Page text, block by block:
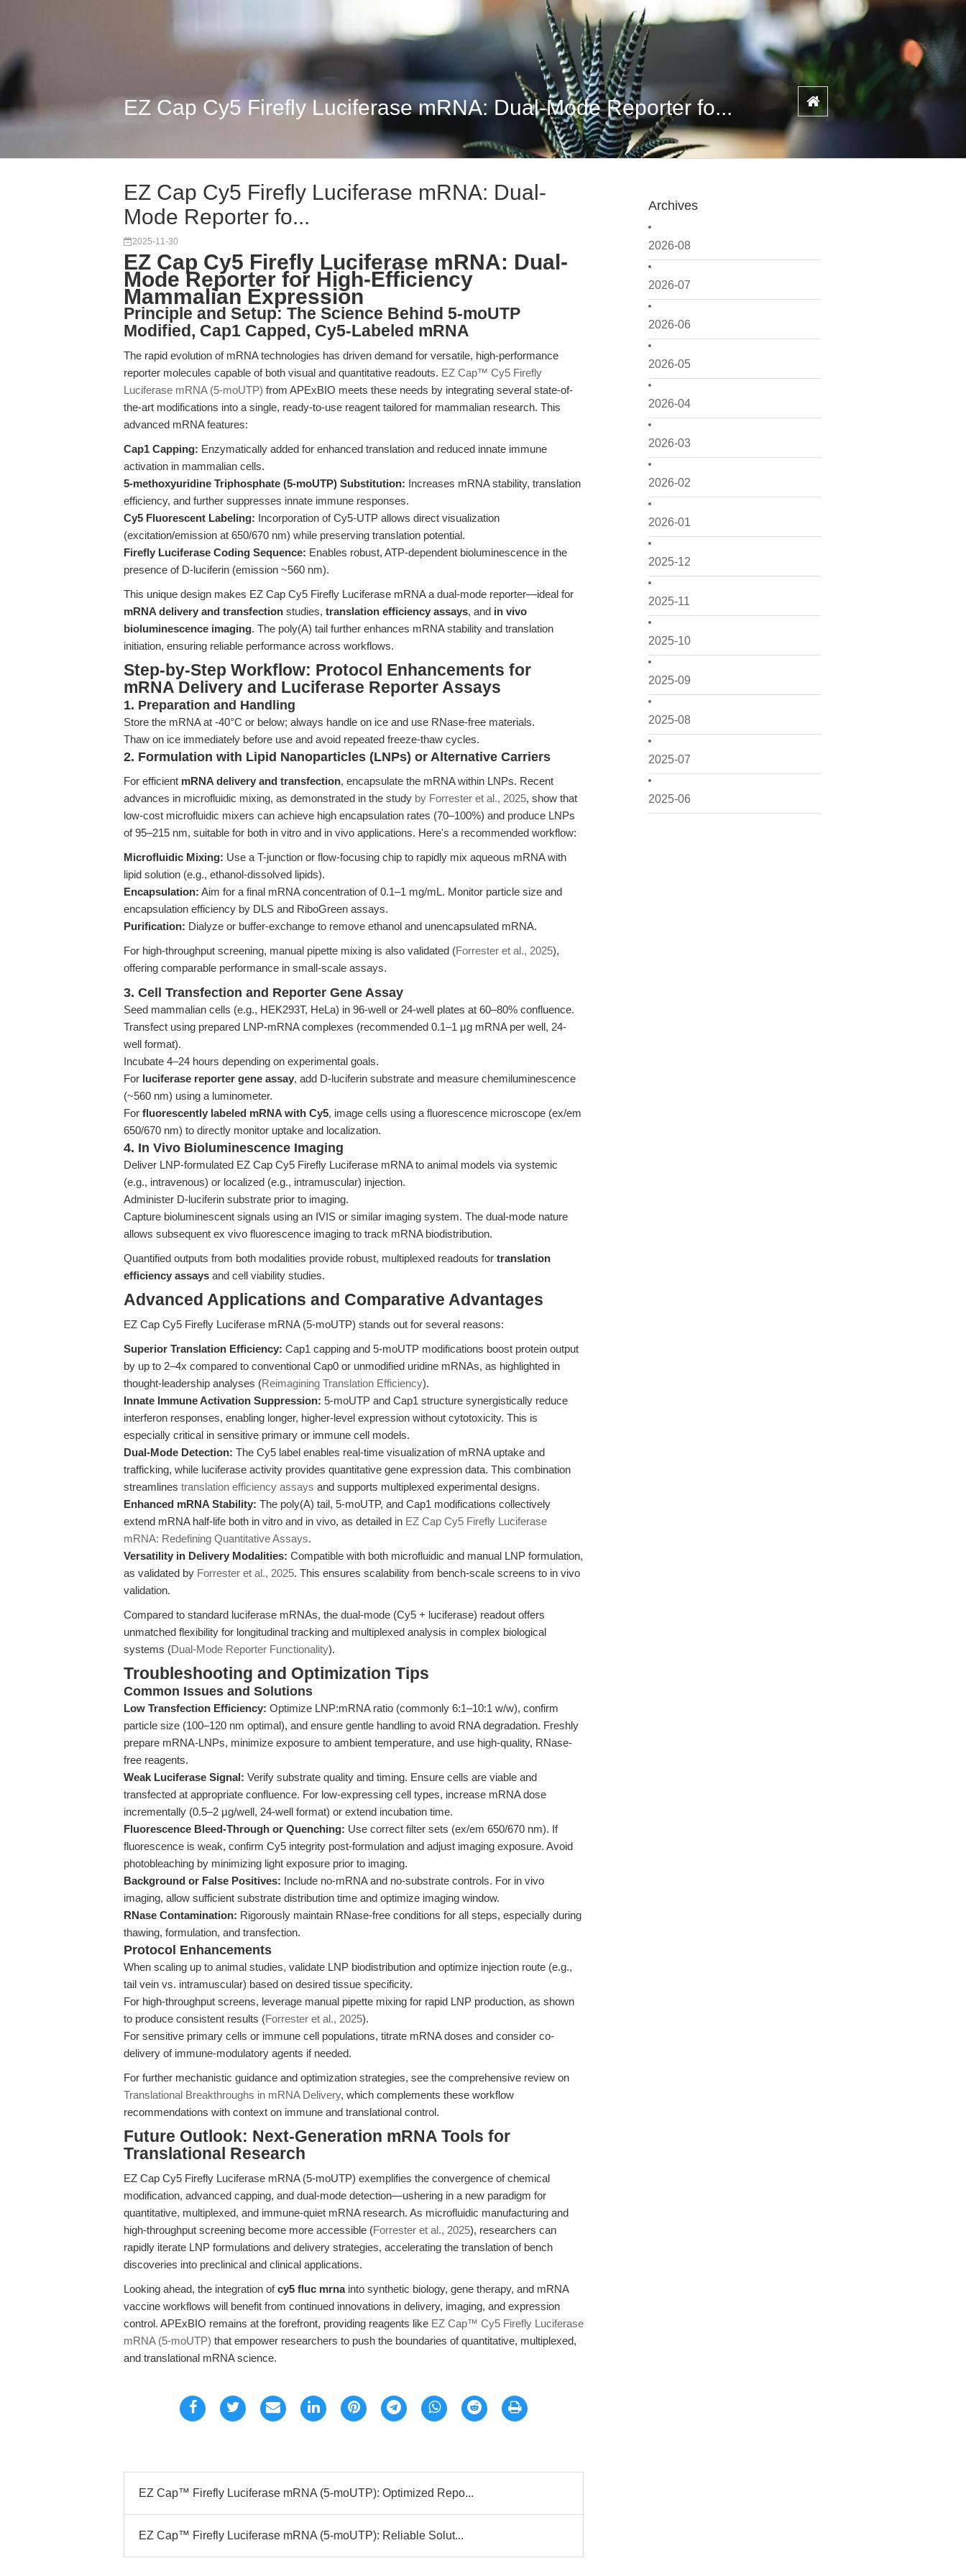
EZ Cap Cy5 Firefly Luciferase mRNA: Dual-Mode Reporter fo...
Archives
2026-08
2026-07
2026-06
2026-05
2026-04
2026-03
2026-02
2026-01
2025-12
2025-11
2025-10
2025-09
2025-08
2025-07
2025-06
EZ Cap Cy5 Firefly Luciferase mRNA: Dual-
Mode Reporter fo...
2025-11-30
EZ Cap Cy5 Firefly Luciferase mRNA: Dual-
Mode Reporter for High-Efficiency
Mammalian Expression
Principle and Setup: The Science Behind 5-moUTP
Modified, Cap1 Capped, Cy5-Labeled mRNA
The rapid evolution of mRNA technologies has driven demand for versatile, high-performance
reporter molecules capable of both visual and quantitative readouts. EZ Cap™ Cy5 Firefly
Luciferase mRNA (5-moUTP) from APExBIO meets these needs by integrating several state-of-
the-art modifications into a single, ready-to-use reagent tailored for mammalian research. This
advanced mRNA features:
Cap1 Capping: Enzymatically added for enhanced translation and reduced innate immune
activation in mammalian cells.
5-methoxyuridine Triphosphate (5-moUTP) Substitution: Increases mRNA stability, translation
efficiency, and further suppresses innate immune responses.
Cy5 Fluorescent Labeling: Incorporation of Cy5-UTP allows direct visualization
(excitation/emission at 650/670 nm) while preserving translation potential.
Firefly Luciferase Coding Sequence: Enables robust, ATP-dependent bioluminescence in the
presence of D-luciferin (emission ~560 nm).
This unique design makes EZ Cap Cy5 Firefly Luciferase mRNA a dual-mode reporter—ideal for
mRNA delivery and transfection studies, translation efficiency assays, and in vivo
bioluminescence imaging. The poly(A) tail further enhances mRNA stability and translation
initiation, ensuring reliable performance across workflows.
Step-by-Step Workflow: Protocol Enhancements for
mRNA Delivery and Luciferase Reporter Assays
1. Preparation and Handling
Store the mRNA at -40°C or below; always handle on ice and use RNase-free materials.
Thaw on ice immediately before use and avoid repeated freeze-thaw cycles.
2. Formulation with Lipid Nanoparticles (LNPs) or Alternative Carriers
For efficient mRNA delivery and transfection, encapsulate the mRNA within LNPs. Recent
advances in microfluidic mixing, as demonstrated in the study by Forrester et al., 2025, show that
low-cost microfluidic mixers can achieve high encapsulation rates (70–100%) and produce LNPs
of 95–215 nm, suitable for both in vitro and in vivo applications. Here's a recommended workflow:
Microfluidic Mixing: Use a T-junction or flow-focusing chip to rapidly mix aqueous mRNA with
lipid solution (e.g., ethanol-dissolved lipids).
Encapsulation: Aim for a final mRNA concentration of 0.1–1 mg/mL. Monitor particle size and
encapsulation efficiency by DLS and RiboGreen assays.
Purification: Dialyze or buffer-exchange to remove ethanol and unencapsulated mRNA.
For high-throughput screening, manual pipette mixing is also validated (Forrester et al., 2025),
offering comparable performance in small-scale assays.
3. Cell Transfection and Reporter Gene Assay
Seed mammalian cells (e.g., HEK293T, HeLa) in 96-well or 24-well plates at 60–80% confluence.
Transfect using prepared LNP-mRNA complexes (recommended 0.1–1 µg mRNA per well, 24-
well format).
Incubate 4–24 hours depending on experimental goals.
For luciferase reporter gene assay, add D-luciferin substrate and measure chemiluminescence
(~560 nm) using a luminometer.
For fluorescently labeled mRNA with Cy5, image cells using a fluorescence microscope (ex/em
650/670 nm) to directly monitor uptake and localization.
4. In Vivo Bioluminescence Imaging
Deliver LNP-formulated EZ Cap Cy5 Firefly Luciferase mRNA to animal models via systemic
(e.g., intravenous) or localized (e.g., intramuscular) injection.
Administer D-luciferin substrate prior to imaging.
Capture bioluminescent signals using an IVIS or similar imaging system. The dual-mode nature
allows subsequent ex vivo fluorescence imaging to track mRNA biodistribution.
Quantified outputs from both modalities provide robust, multiplexed readouts for translation
efficiency assays and cell viability studies.
Advanced Applications and Comparative Advantages
EZ Cap Cy5 Firefly Luciferase mRNA (5-moUTP) stands out for several reasons:
Superior Translation Efficiency: Cap1 capping and 5-moUTP modifications boost protein output
by up to 2–4x compared to conventional Cap0 or unmodified uridine mRNAs, as highlighted in
thought-leadership analyses (Reimagining Translation Efficiency).
Innate Immune Activation Suppression: 5-moUTP and Cap1 structure synergistically reduce
interferon responses, enabling longer, higher-level expression without cytotoxicity. This is
especially critical in sensitive primary or immune cell models.
Dual-Mode Detection: The Cy5 label enables real-time visualization of mRNA uptake and
trafficking, while luciferase activity provides quantitative gene expression data. This combination
streamlines translation efficiency assays and supports multiplexed experimental designs.
Enhanced mRNA Stability: The poly(A) tail, 5-moUTP, and Cap1 modifications collectively
extend mRNA half-life both in vitro and in vivo, as detailed in EZ Cap Cy5 Firefly Luciferase
mRNA: Redefining Quantitative Assays.
Versatility in Delivery Modalities: Compatible with both microfluidic and manual LNP formulation,
as validated by Forrester et al., 2025. This ensures scalability from bench-scale screens to in vivo
validation.
Compared to standard luciferase mRNAs, the dual-mode (Cy5 + luciferase) readout offers
unmatched flexibility for longitudinal tracking and multiplexed analysis in complex biological
systems (Dual-Mode Reporter Functionality).
Troubleshooting and Optimization Tips
Common Issues and Solutions
Low Transfection Efficiency: Optimize LNP:mRNA ratio (commonly 6:1–10:1 w/w), confirm
particle size (100–120 nm optimal), and ensure gentle handling to avoid RNA degradation. Freshly
prepare mRNA-LNPs, minimize exposure to ambient temperature, and use high-quality, RNase-
free reagents.
Weak Luciferase Signal: Verify substrate quality and timing. Ensure cells are viable and
transfected at appropriate confluence. For low-expressing cell types, increase mRNA dose
incrementally (0.5–2 µg/well, 24-well format) or extend incubation time.
Fluorescence Bleed-Through or Quenching: Use correct filter sets (ex/em 650/670 nm). If
fluorescence is weak, confirm Cy5 integrity post-formulation and adjust imaging exposure. Avoid
photobleaching by minimizing light exposure prior to imaging.
Background or False Positives: Include no-mRNA and no-substrate controls. For in vivo
imaging, allow sufficient substrate distribution time and optimize imaging window.
RNase Contamination: Rigorously maintain RNase-free conditions for all steps, especially during
thawing, formulation, and transfection.
Protocol Enhancements
When scaling up to animal studies, validate LNP biodistribution and optimize injection route (e.g.,
tail vein vs. intramuscular) based on desired tissue specificity.
For high-throughput screens, leverage manual pipette mixing for rapid LNP production, as shown
to produce consistent results (Forrester et al., 2025).
For sensitive primary cells or immune cell populations, titrate mRNA doses and consider co-
delivery of immune-modulatory agents if needed.
For further mechanistic guidance and optimization strategies, see the comprehensive review on
Translational Breakthroughs in mRNA Delivery, which complements these workflow
recommendations with context on immune and translational control.
Future Outlook: Next-Generation mRNA Tools for
Translational Research
EZ Cap Cy5 Firefly Luciferase mRNA (5-moUTP) exemplifies the convergence of chemical
modification, advanced capping, and dual-mode detection—ushering in a new paradigm for
quantitative, multiplexed, and immune-quiet mRNA research. As microfluidic manufacturing and
high-throughput screening become more accessible (Forrester et al., 2025), researchers can
rapidly iterate LNP formulations and delivery strategies, accelerating the translation of bench
discoveries into preclinical and clinical applications.
Looking ahead, the integration ofcy5 fluc mrnainto synthetic biology, gene therapy, and mRNA
vaccine workflows will benefit from continued innovations in delivery, imaging, and expression
control. APExBIO remains at the forefront, providing reagents like EZ Cap™ Cy5 Firefly Luciferase
mRNA (5-moUTP) that empower researchers to push the boundaries of quantitative, multiplexed,
and translational mRNA science.
EZ Cap™ Firefly Luciferase mRNA (5-moUTP): Optimized Repo...
EZ Cap™ Firefly Luciferase mRNA (5-moUTP): Reliable Solut...